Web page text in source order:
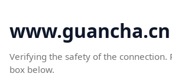
www.guancha.cn
Verifying the safety of the connection.
box below.